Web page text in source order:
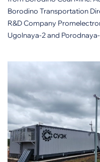
Borodino Transportation
R&D Company
Ugolnaya-2 and